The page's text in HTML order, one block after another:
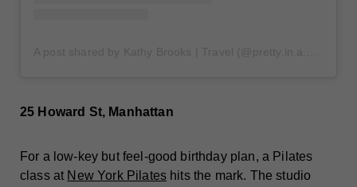
25 Howard St, Manhattan
For a low-key but feel-good birthday plan, a Pilates
class at New York Pilates hits the mark. The studio